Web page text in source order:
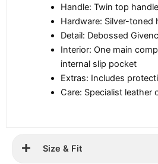
Handle: Twin top
Hardware: Silver-toned
Detail: Debossed
Interior: One main
internal slip pocket
Extras: Includes
Care: Specialist leather
Size & Fit